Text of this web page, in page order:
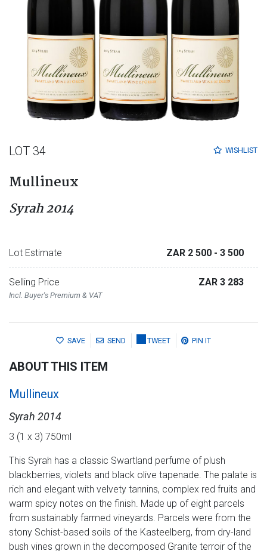
WISHLIST
LOT 34
Mullineux
Syrah 2014
Lot Estimate ZAR 2 500 - 3 500
Selling Price
Incl. Buyer's Premium & VAT
ZAR 3 283
SAVE SEND TWEET PIN IT
ABOUT THIS ITEM
Mullineux
Syrah 2014
3 (1 x 3) 750ml
This Syrah has a classic Swartland perfume of plush
blackberries, violets and black olive tapenade. The palate is
rich and elegant with velvety tannins, complex red fruits and
warm spicy notes on the finish. Made up of eight parcels
from sustainably farmed vineyards. Parcels were from the
stony Schist-based soils of the Kasteelberg, from dry-land
bush vines grown in the decomposed Granite terroir of the